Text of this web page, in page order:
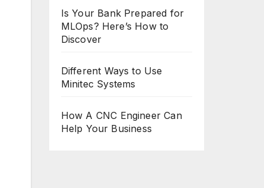
Is Your Bank Prepared for
MLOps? Here’s How to
Discover
Different Ways to Use
Minitec Systems
How A CNC Engineer Can
Help Your Business